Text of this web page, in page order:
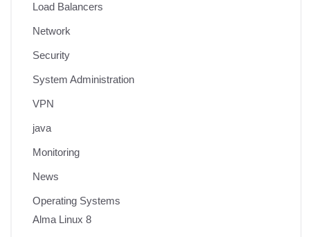
Load Balancers
Network
Security
System Administration
VPN
java
Monitoring
News
Operating Systems
Alma Linux 8